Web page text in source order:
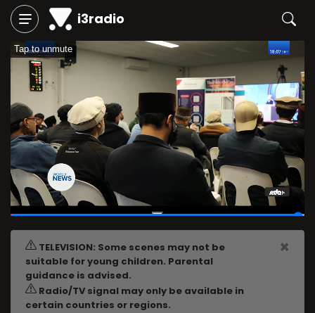
i3radio
Tap to unmute
02:59:41/03:00:08
TELEVISION: Some scenes may not be
suitable for young children. Parental
guidance is advised.
Radio/TV signal may only be available in
certain countries or regions.
×